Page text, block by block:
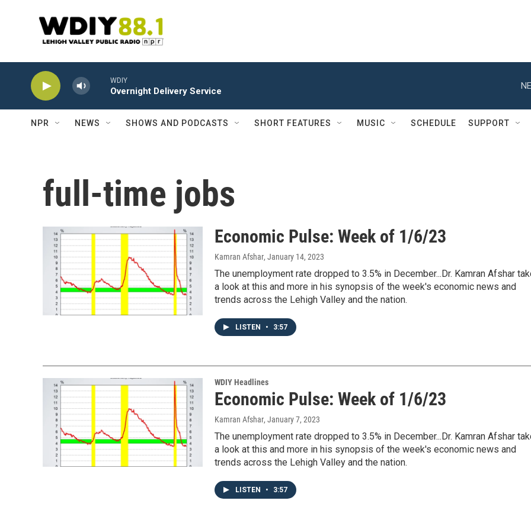
WDIY
Overnight Delivery Service
NPR NEWS SHOWS AND PODCASTS SHORT FEATURES MUSIC SCHEDULE SUPPORT
full-time jobs
Economic Pulse: Week of 1/6/23
Kamran Afshar, January 14, 2023
The unemployment rate dropped to 3.5% in December...Dr. Kamran Afshar
a look at this and more in his synopsis of the week's economic news and
trends across the Lehigh Valley and the nation.
LISTEN • 3:57
WDIY Headlines
Economic Pulse: Week of 1/6/23
Kamran Afshar, January 7, 2023
The unemployment rate dropped to 3.5% in December...Dr. Kamran Afshar
a look at this and more in his synopsis of the week's economic news and
trends across the Lehigh Valley and the nation.
LISTEN • 3:57